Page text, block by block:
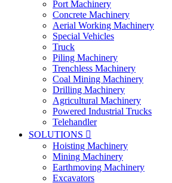
Port Machinery
Concrete Machinery
Aerial Working Machinery
Special Vehicles
Truck
Piling Machinery
Trenchless Machinery
Coal Mining Machinery
Drilling Machinery
Agricultural Machinery
Powered Industrial Trucks
Telehandler
SOLUTIONS 
Hoisting Machinery
Mining Machinery
Earthmoving Machinery
Excavators